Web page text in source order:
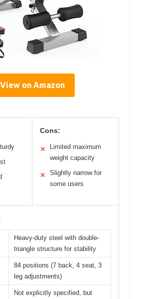
View on Amazon
Cons:
✕
Limited maximum
weight capacity
✕
Slightly narrow for
some users
Heavy-duty steel with double-
triangle structure for stability
84 positions (7 back, 4 seat, 3
leg adjustments)
Not explicitly specified, but